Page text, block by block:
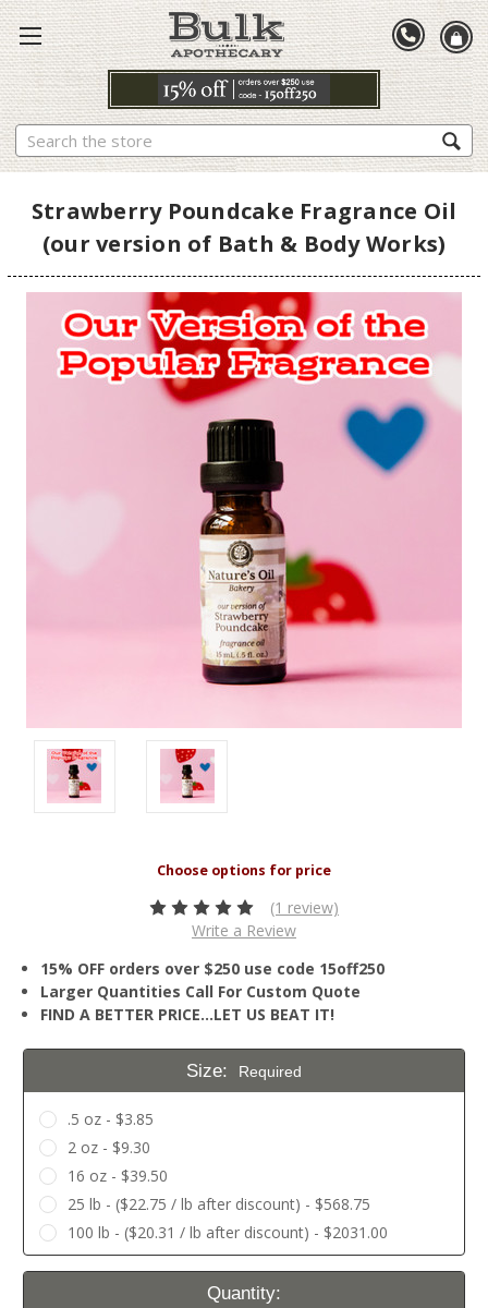
Search
Strawberry Poundcake Fragrance Oil
(our version of Bath & Body Works)
(1 review)
Write a Review
15% OFF orders over $250 use code 15off250
Larger Quantities Call For Custom Quote
FIND A BETTER PRICE…LET US BEAT IT!
Size: Required
.5 oz - $3.85
2 oz - $9.30
16 oz - $39.50
25 lb - ($22.75 / lb after discount) - $568.75
100 lb - ($20.31 / lb after discount) - $2031.00
Current
Quantity: